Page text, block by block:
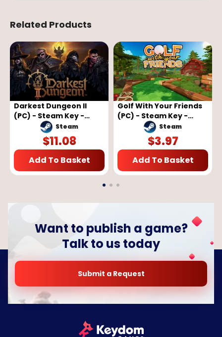
Related Products
Darkest Dungeon II
(PC) - Steam Key -
GLOBAL
Steam
$11.08
Add To Basket
Golf With Your Friends
(PC) - Steam Key -
GLOBAL
Steam
$3.97
Add To Basket
Want to publish a game?
Talk to us today
Submit a Request